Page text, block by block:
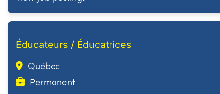
Éducateurs / Éducatrices
Québec
Permanent